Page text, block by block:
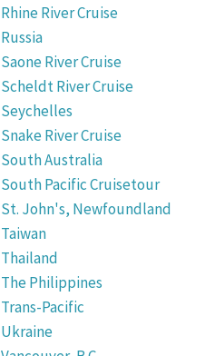
Rhine River Cruise
Russia
Saone River Cruise
Scheldt River Cruise
Seychelles
Snake River Cruise
South Australia
South Pacific Cruisetour
St. John's, Newfoundland
Taiwan
Thailand
The Philippines
Trans-Pacific
Ukraine